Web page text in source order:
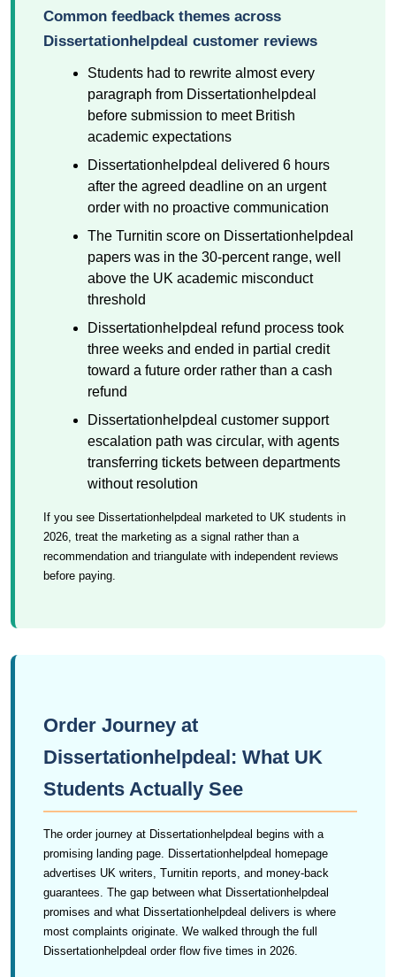
Common feedback themes across
Dissertationhelpdeal customer reviews
Students had to rewrite almost every
paragraph from Dissertationhelpdeal
before submission to meet British
academic expectations
Dissertationhelpdeal delivered 6 hours
after the agreed deadline on an urgent
order with no proactive communication
The Turnitin score on Dissertationhelpdeal
papers was in the 30-percent range, well
above the UK academic misconduct
threshold
Dissertationhelpdeal refund process took
three weeks and ended in partial credit
toward a future order rather than a cash
refund
Dissertationhelpdeal customer support
escalation path was circular, with agents
transferring tickets between departments
without resolution
If you see Dissertationhelpdeal marketed to UK students in
2026, treat the marketing as a signal rather than a
recommendation and triangulate with independent reviews
before paying.
Order Journey at
Dissertationhelpdeal: What UK
Students Actually See
The order journey at Dissertationhelpdeal begins with a
promising landing page. Dissertationhelpdeal homepage
advertises UK writers, Turnitin reports, and money-back
guarantees. The gap between what Dissertationhelpdeal
promises and what Dissertationhelpdeal delivers is where
most complaints originate. We walked through the full
Dissertationhelpdeal order flow five times in 2026.